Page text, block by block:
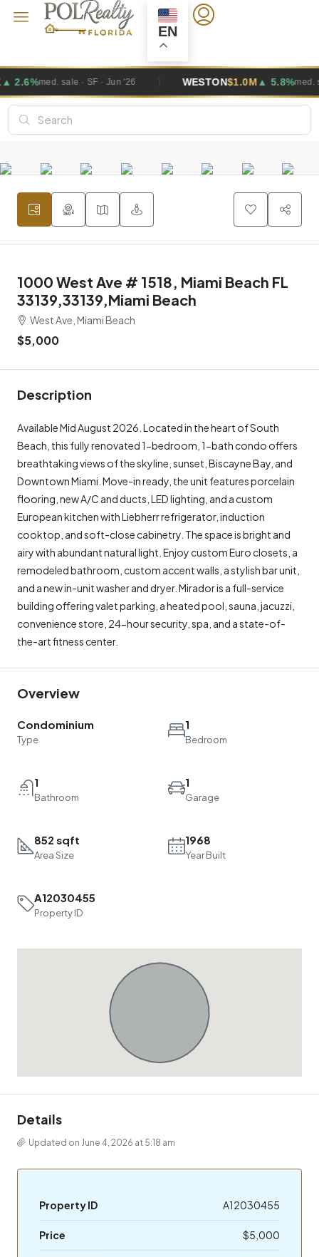
EN
SF · Jun '26 WESTON ▲ 5.8%med. sale · SF · Jun '26
1000 West Ave # 1518, Miami Beach FL
33139,33139,Miami Beach
West Ave, Miami Beach
$5,000
Description
Available Mid August 2026. Located in the heart of South
Beach, this fully renovated 1-bedroom, 1-bath condo offers
breathtaking views of the skyline, sunset, Biscayne Bay, and
Downtown Miami. Move-in ready, the unit features porcelain
flooring, new A/C and ducts, LED lighting, and a custom
European kitchen with Liebherr refrigerator, induction
cooktop, and soft-close cabinetry. The space is bright and
airy with abundant natural light. Enjoy custom Euro closets, a
remodeled bathroom, custom accent walls, a stylish bar unit,
and a new in-unit washer and dryer. Mirador is a full-service
building offering valet parking, a heated pool, sauna, jacuzzi,
convenience store, 24-hour security, spa, and a state-of-
the-art fitness center.
Overview
Condominium
Type
1
Bedroom
1
Bathroom
1
Garage
852 sqft
Area Size
1968
Year Built
A12030455
Property ID
Details
Updated on June 4, 2026 at 5:18 am
Property ID A12030455
Price $5,000